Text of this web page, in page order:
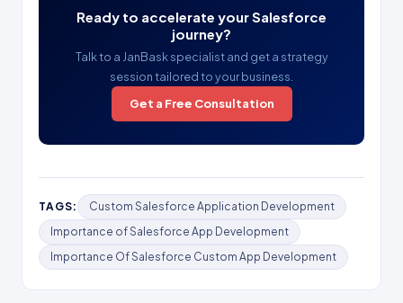
Ready to accelerate your Salesforce
journey?
Talk to a JanBask specialist and get a strategy
session tailored to your business.
Get a Free Consultation
TAGS:
Custom Salesforce Application Development
Importance of Salesforce App Development
Importance Of Salesforce Custom App Development